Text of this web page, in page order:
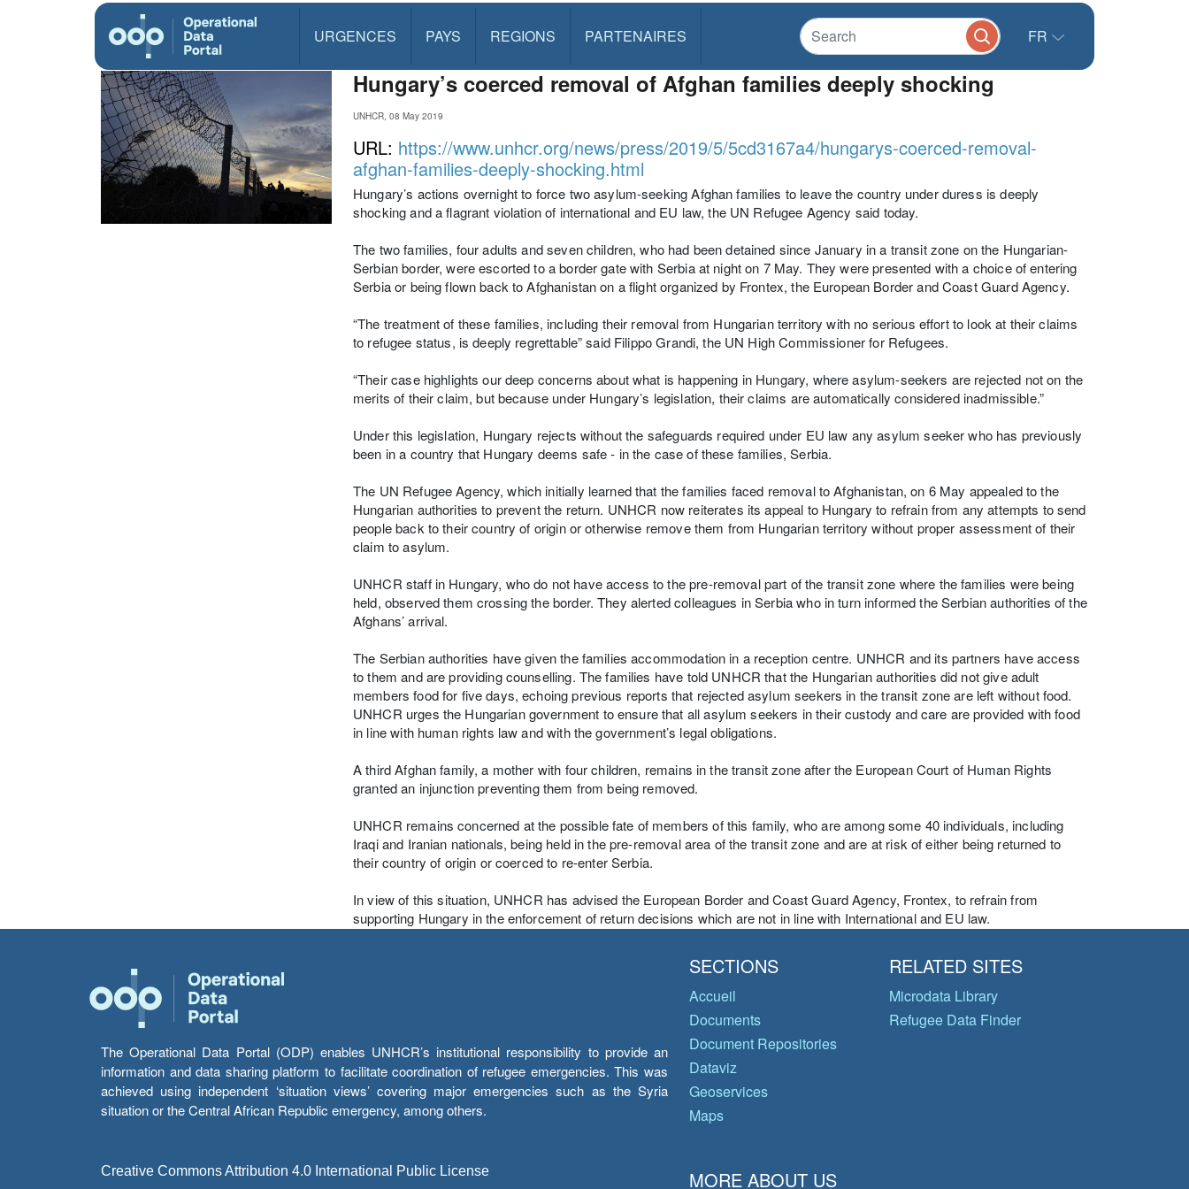
URGENCES PAYS REGIONS PARTENAIRES FR
Hungary’s coerced removal of Afghan families deeply shocking
UNHCR, 08 May 2019
URL: https://www.unhcr.org/news/press/2019/5/5cd3167a4/hungarys-coerced-removal-
afghan-families-deeply-shocking.html
Hungary’s actions overnight to force two asylum-seeking Afghan families to leave the country under duress is deeply
shocking and a flagrant violation of international and EU law, the UN Refugee Agency said today.
The two families, four adults and seven children, who had been detained since January in a transit zone on the Hungarian-
Serbian border, were escorted to a border gate with Serbia at night on 7 May. They were presented with a choice of entering
Serbia or being flown back to Afghanistan on a flight organized by Frontex, the European Border and Coast Guard Agency.
“The treatment of these families, including their removal from Hungarian territory with no serious effort to look at their claims
to refugee status, is deeply regrettable” said Filippo Grandi, the UN High Commissioner for Refugees.
“Their case highlights our deep concerns about what is happening in Hungary, where asylum-seekers are rejected not on the
merits of their claim, but because under Hungary’s legislation, their claims are automatically considered inadmissible.”
Under this legislation, Hungary rejects without the safeguards required under EU law any asylum seeker who has previously
been in a country that Hungary deems safe - in the case of these families, Serbia.
The UN Refugee Agency, which initially learned that the families faced removal to Afghanistan, on 6 May appealed to the
Hungarian authorities to prevent the return. UNHCR now reiterates its appeal to Hungary to refrain from any attempts to send
people back to their country of origin or otherwise remove them from Hungarian territory without proper assessment of their
claim to asylum.
UNHCR staff in Hungary, who do not have access to the pre-removal part of the transit zone where the families were being
held, observed them crossing the border. They alerted colleagues in Serbia who in turn informed the Serbian authorities of the
Afghans’ arrival.
The Serbian authorities have given the families accommodation in a reception centre. UNHCR and its partners have access
to them and are providing counselling. The families have told UNHCR that the Hungarian authorities did not give adult
members food for five days, echoing previous reports that rejected asylum seekers in the transit zone are left without food.
UNHCR urges the Hungarian government to ensure that all asylum seekers in their custody and care are provided with food
in line with human rights law and with the government’s legal obligations.
A third Afghan family, a mother with four children, remains in the transit zone after the European Court of Human Rights
granted an injunction preventing them from being removed.
UNHCR remains concerned at the possible fate of members of this family, who are among some 40 individuals, including
Iraqi and Iranian nationals, being held in the pre-removal area of the transit zone and are at risk of either being returned to
their country of origin or coerced to re-enter Serbia.
In view of this situation, UNHCR has advised the European Border and Coast Guard Agency, Frontex, to refrain from
supporting Hungary in the enforcement of return decisions which are not in line with International and EU law.
The Operational Data Portal (ODP) enables UNHCR’s institutional responsibility to provide an
information and data sharing platform to facilitate coordination of refugee emergencies. This was
achieved using independent ‘situation views’ covering major emergencies such as the Syria
situation or the Central African Republic emergency, among others.
Creative Commons Attribution 4.0 International Public License
SECTIONS
Accueil
Documents
Document Repositories
Dataviz
Geoservices
Maps
RELATED SITES
Microdata Library
Refugee Data Finder
MORE ABOUT US